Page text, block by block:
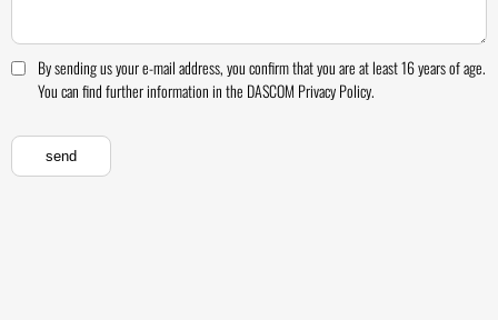
By sending us your e-mail address, you confirm that you are at least 16 years of age.
You can find further information in the DASCOM Privacy Policy.